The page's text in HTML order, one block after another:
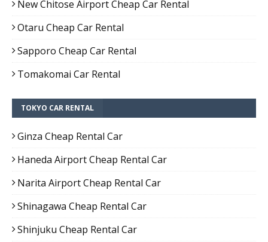
New Chitose Airport Cheap Car Rental
Otaru Cheap Car Rental
Sapporo Cheap Car Rental
Tomakomai Car Rental
TOKYO CAR RENTAL
Ginza Cheap Rental Car
Haneda Airport Cheap Rental Car
Narita Airport Cheap Rental Car
Shinagawa Cheap Rental Car
Shinjuku Cheap Rental Car